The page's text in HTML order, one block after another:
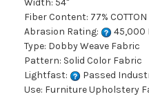
Width: 54"
Fiber Content: 77% COTTON
Abrasion Rating:
45,000
Type: Dobby Weave Fabric
Pattern: Solid Color Fabric
Lightfast:
Passed
Use: Furniture Upholstery